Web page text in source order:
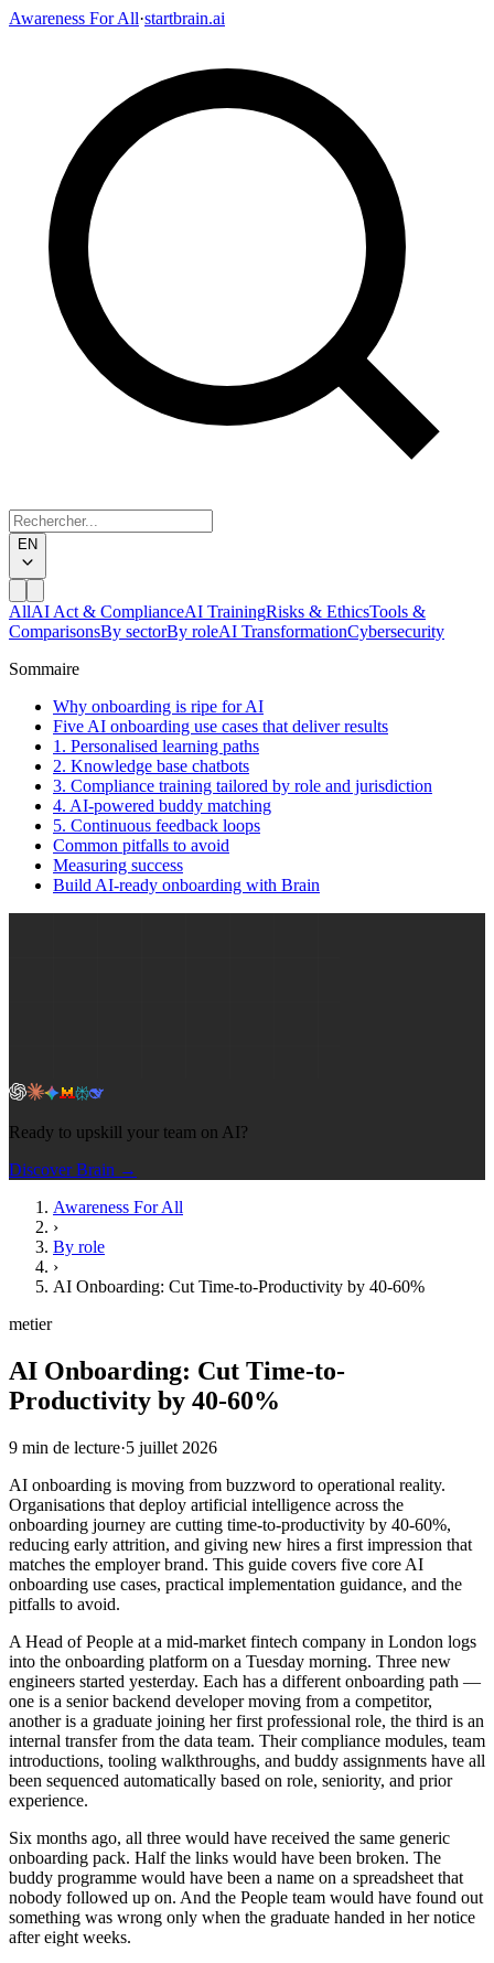
Awareness For All·startbrain.ai
EN
AllAI Act & ComplianceAI TrainingRisks & EthicsTools &
ComparisonsBy sectorBy roleAI TransformationCybersecurity
Sommaire
Why onboarding is ripe for AI
Five AI onboarding use cases that deliver results
1. Personalised learning paths
2. Knowledge base chatbots
3. Compliance training tailored by role and jurisdiction
4. AI-powered buddy matching
5. Continuous feedback loops
Common pitfalls to avoid
Measuring success
Build AI-ready onboarding with Brain
Ready to upskill your team on AI?
Discover Brain →
Awareness For All
›
By role
›
AI Onboarding: Cut Time-to-Productivity by 40-60%
metier
AI Onboarding: Cut Time-to-
Productivity by 40-60%
9 min de lecture·5 juillet 2026
AI onboarding is moving from buzzword to operational reality.
Organisations that deploy artificial intelligence across the
onboarding journey are cutting time-to-productivity by 40-60%,
reducing early attrition, and giving new hires a first impression that
matches the employer brand. This guide covers five core AI
onboarding use cases, practical implementation guidance, and the
pitfalls to avoid.
A Head of People at a mid-market fintech company in London logs
into the onboarding platform on a Tuesday morning. Three new
engineers started yesterday. Each has a different onboarding path —
one is a senior backend developer moving from a competitor,
another is a graduate joining her first professional role, the third is an
internal transfer from the data team. Their compliance modules, team
introductions, tooling walkthroughs, and buddy assignments have all
been sequenced automatically based on role, seniority, and prior
experience.
Six months ago, all three would have received the same generic
onboarding pack. Half the links would have been broken. The
buddy programme would have been a name on a spreadsheet that
nobody followed up on. And the People team would have found out
something was wrong only when the graduate handed in her notice
after eight weeks.